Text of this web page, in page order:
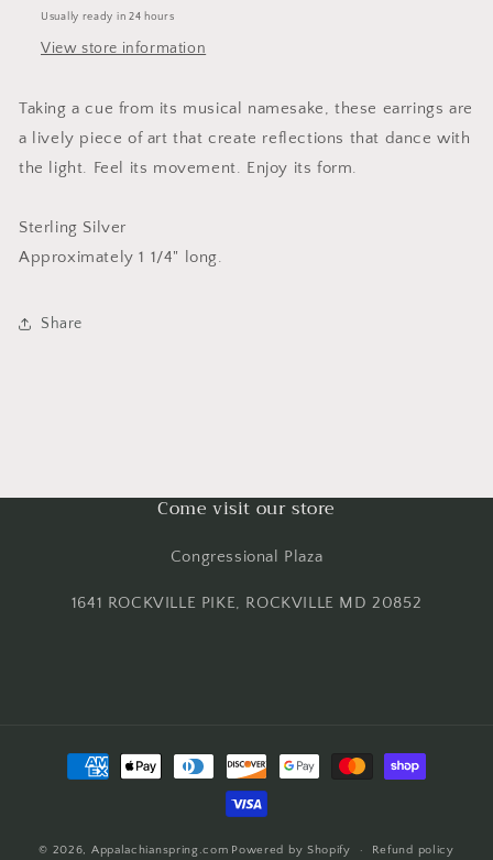
Usually ready in 24 hours
View store information
Taking a cue from its musical namesake, these earrings are
a lively piece of art that create reflections that dance with
the light. Feel its movement. Enjoy its form.
Sterling Silver
Approximately 1 1/4" long.
Share
Come visit our store
Congressional Plaza
1641 ROCKVILLE PIKE, ROCKVILLE MD 20852
Payment
methods
© 2026, Appalachianspring.com Powered by Shopify Refund policy